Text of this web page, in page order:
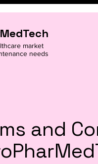
market
needs
and